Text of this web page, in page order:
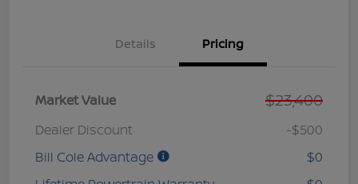
Details Pricing
Market Value $23,400
Dealer Discount
-$500
Bill Cole Advantage
$0